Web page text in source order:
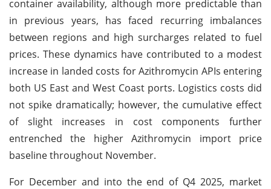
container availability, although more predictable than
in previous years, has faced recurring imbalances
between regions and high surcharges related to fuel
prices. These dynamics have contributed to a modest
increase in landed costs for Azithromycin APIs entering
both US East and West Coast ports. Logistics costs did
not spike dramatically; however, the cumulative effect
of slight increases in cost components further
entrenched the higher Azithromycin import price
baseline throughout November.
For December and into the end of Q4 2025, market